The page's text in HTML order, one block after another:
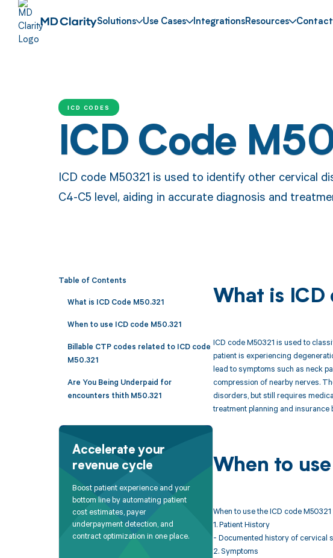
Solutions Use Cases IntegrationsResources Contact
ICD CODES
ICD Code
ICD code M50321 is used to identify other cervical
C4-C5 level, aiding in accurate diagnosis and
Table of Contents
What is ICD Code M50.321
When to use ICD code M50.321
Billable CTP codes related to ICD code
M50.321
Are You Being Underpaid for
encounters thith M50.321
Accelerate your
revenue cycle
Boost patient experience and your
bottom line by automating patient
cost estimates, payer
underpayment detection, and
contract optimization in one place.
What is ICD
ICD code M50321 is used to
patient is experiencing
lead to symptoms such as neck
compression of nearby nerves.
disorders, but still requires
treatment planning and insurance
When to
When to use the ICD code
1. Patient History
- Documented history of cervical
2. Symptoms